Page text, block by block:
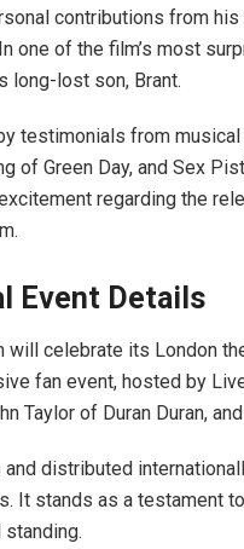
contributions from
one of the film’s most
long-lost son, Brant.
testimonials from
of Green Day, and Sex
regarding the
Event Details
celebrate its London
fan event, hosted by
Taylor of Duran Duran,
distributed
It stands as a testament